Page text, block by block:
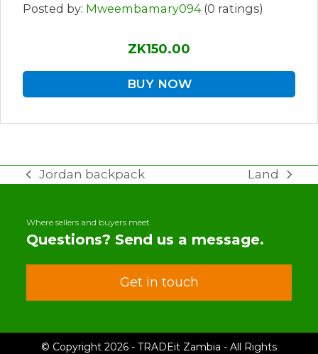
Posted by: Mweembamary094(0 ratings)
ZK150.00
BUY NOW
previous
Jordan backpack
next
Land
Where sellers and buyers meet.
Questions? Send us a message.
Get in touch
© Copyright 2026 - TRADEit Zambia - All Rights